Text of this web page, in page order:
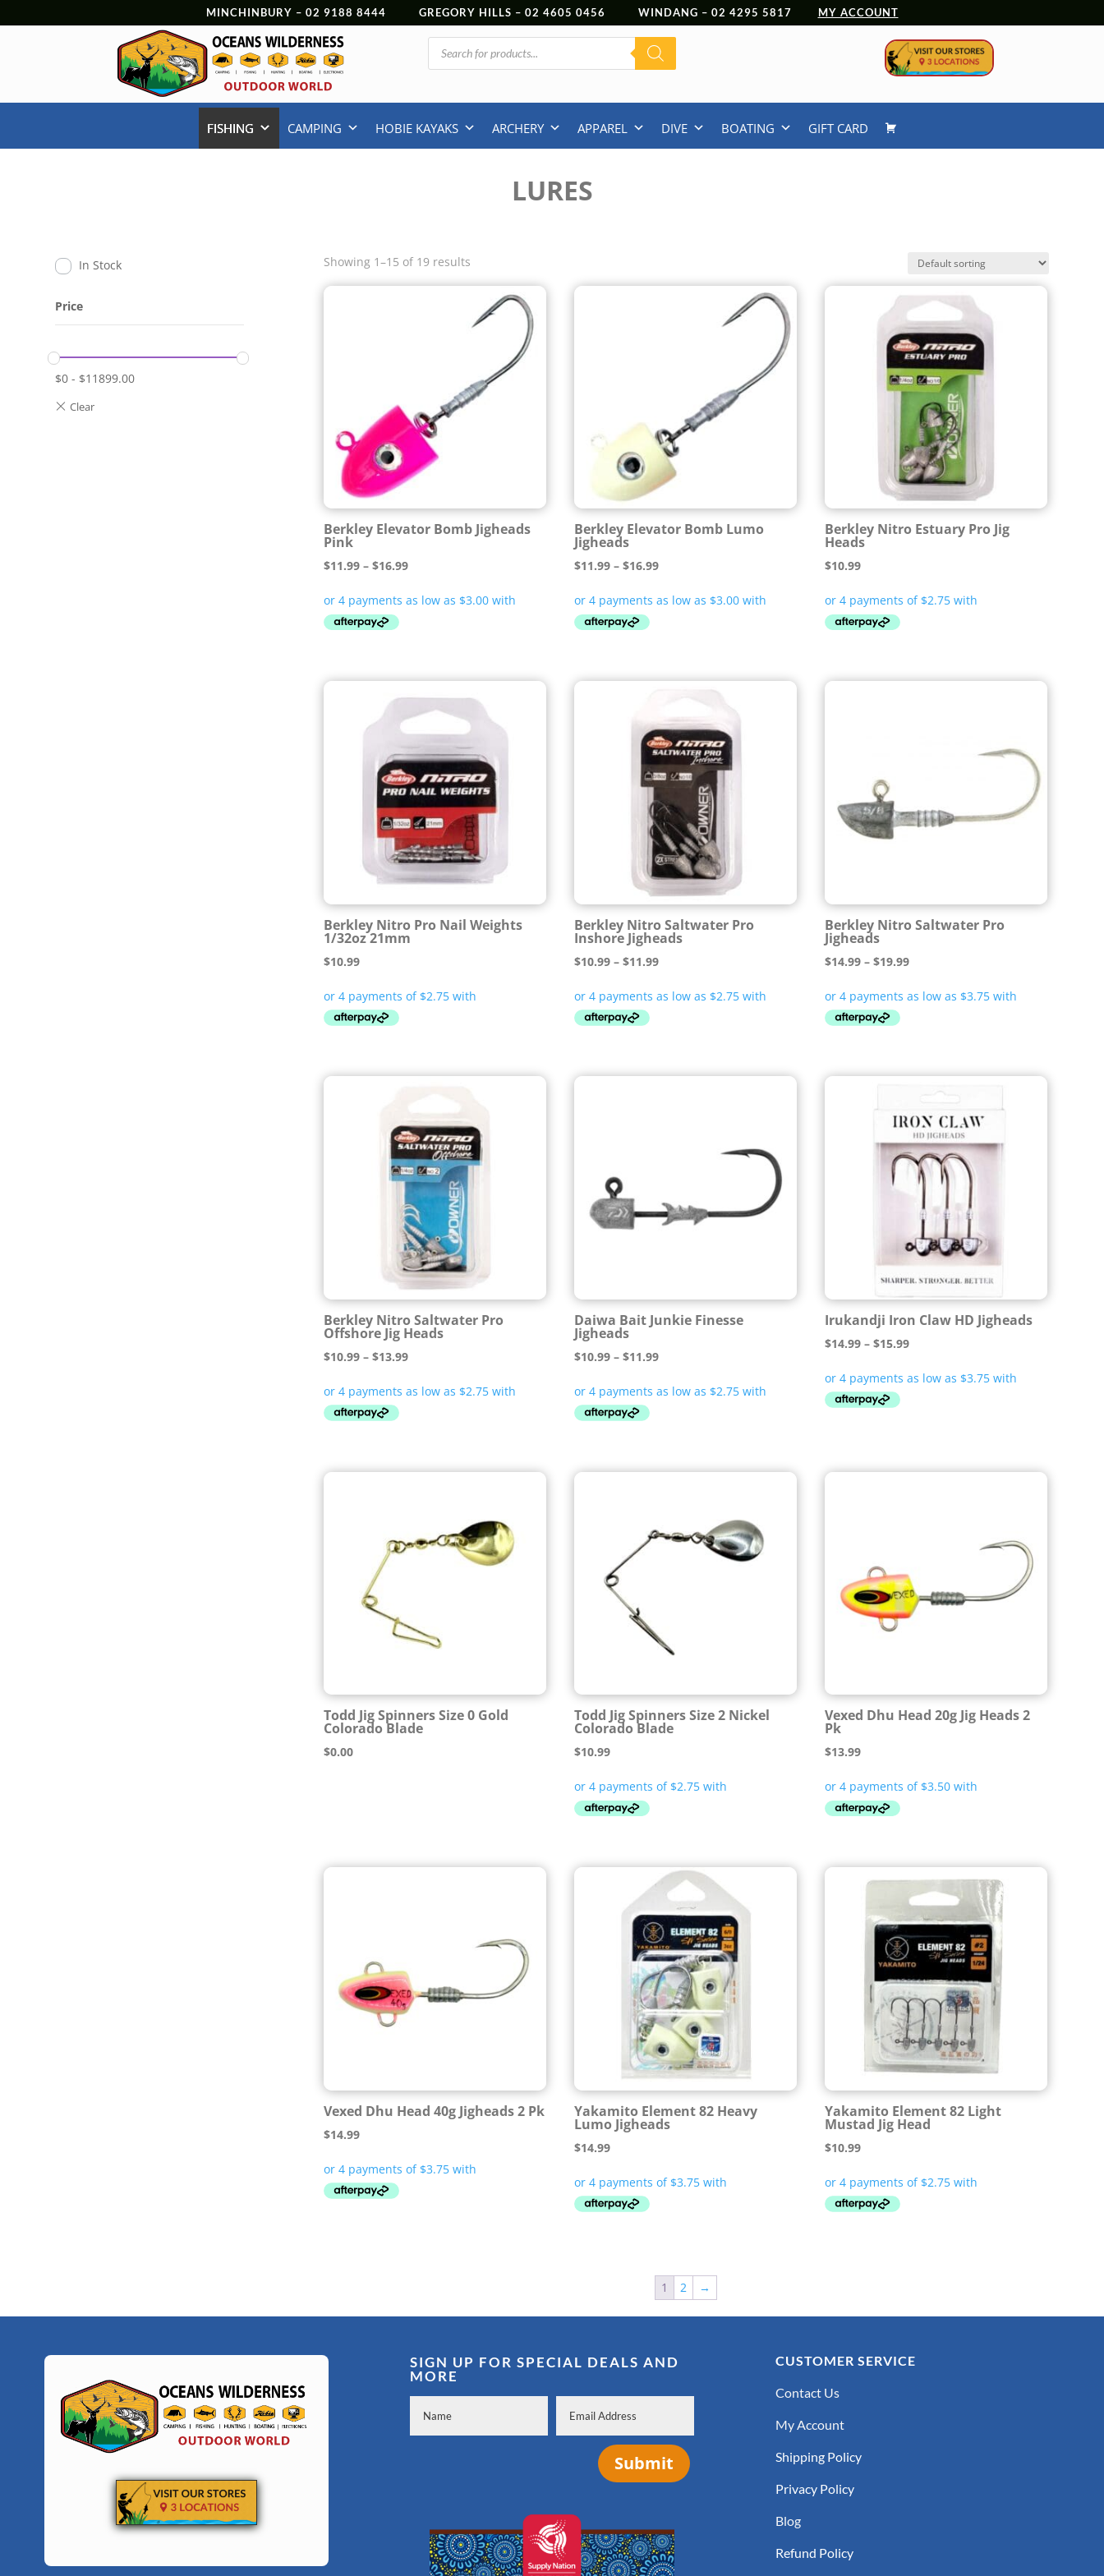
MINCHINBURY – 02 9188 8444 GREGORY HILLS – 02 4605 0456 WINDANG – 02 4295 5817 MY ACCOUNT
Products
search
FISHING CAMPING HOBIE KAYAKS ARCHERY APPAREL DIVE BOATING GIFT CARD
LURES
In Stock
Price
$0 - $11899.00
Showing 1–15 of 19 results
Berkley Elevator Bomb Jigheads
Pink
$11.99 – $16.99Price
$11.99
Berkley Elevator Bomb Lumo
Jigheads
$11.99 – $16.99Price
$11.99
Berkley Nitro Estuary Pro Jig
Heads
$10.99
Berkley Nitro Pro Nail Weights
1/32oz 21mm
$10.99
Berkley Nitro Saltwater Pro
Inshore Jigheads
$10.99 – $11.99Price
$10.99
Berkley Nitro Saltwater Pro
Jigheads
$14.99 – $19.99Price
$14.99
Berkley Nitro Saltwater Pro
Offshore Jig Heads
$10.99 – $13.99Price
$10.99
Daiwa Bait Junkie Finesse
Jigheads
$10.99 – $11.99Price
$10.99
Irukandji Iron Claw HD Jigheads
$14.99 – $15.99Price
$14.99
Todd Jig Spinners Size 0 Gold
Colorado Blade
$0.00
Todd Jig Spinners Size 2 Nickel
Colorado Blade
$10.99
Vexed Dhu Head 20g Jig Heads 2
Pk
$13.99
Vexed Dhu Head 40g Jigheads 2 Pk
$14.99
Yakamito Element 82 Heavy
Lumo Jigheads
$14.99
Yakamito Element 82 Light
Mustad Jig Head
$10.99
1 2 →
SIGN UP FOR SPECIAL DEALS AND
MORE
Submit
CUSTOMER SERVICE
Contact Us
My Account
Shipping Policy
Privacy Policy
Blog
Refund Policy